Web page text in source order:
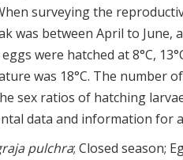
surveying the
was between April to
were hatched at 8°C,
was 18°C. The number
sex ratios of hatching
data and information for
pulchra; Closed season;